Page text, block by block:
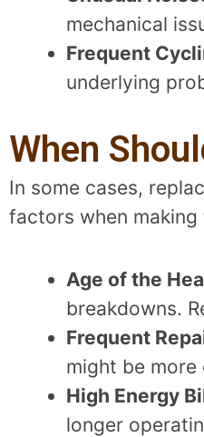
mechanical
Frequent
underlying
When
In some cases,
factors when making
Age of the
breakdowns.
Frequent
might be
High Energy
longer